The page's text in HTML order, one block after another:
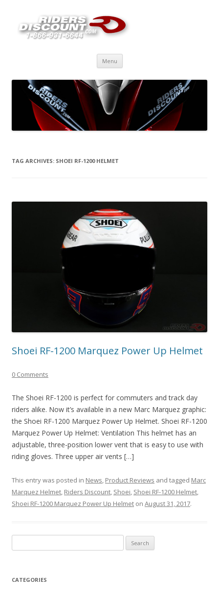
Menu Skip
content
TAG ARCHIVES: SHOEI RF-1200 HELMET
Shoei RF-1200 Marquez Power Up Helmet
0 Comments
The Shoei RF-1200 is perfect for commuters and track day
riders alike. Now it’s available in a new Marc Marquez graphic:
the Shoei RF-1200 Marquez Power Up Helmet. Shoei RF-1200
Marquez Power Up Helmet: Ventilation This helmet has an
adjustable, three-position lower vent that is easy to use with
riding gloves. Three upper air vents […]
This entry was posted in News, Product Reviews and tagged Marc
Marquez Helmet, Riders Discount, Shoei, Shoei RF-1200 Helmet,
Shoei RF-1200 Marquez Power Up Helmet on August 31, 2017.
CATEGORIES